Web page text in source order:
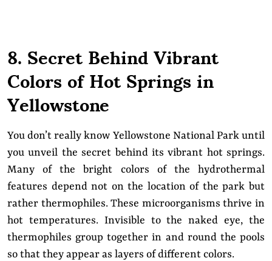
8. Secret Behind Vibrant
Colors of Hot Springs in
Yellowstone
You don’t really know Yellowstone National Park until
you unveil the secret behind its vibrant hot springs.
Many of the bright colors of the hydrothermal
features depend not on the location of the park but
rather thermophiles. These microorganisms thrive in
hot temperatures. Invisible to the naked eye, the
thermophiles group together in and round the pools
so that they appear as layers of different colors.